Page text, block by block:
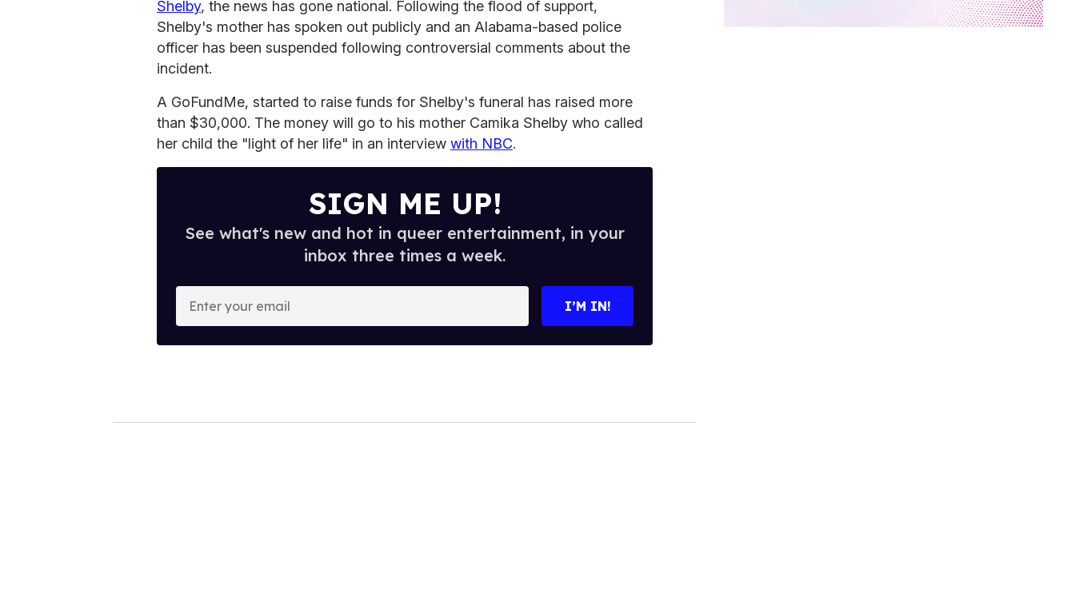
Shelby, the news has gone national. Following the flood of support,
Shelby's mother has spoken out publicly and an Alabama-based police
officer has been suspended following controversial comments about the
incident.
A GoFundMe, started to raise funds for Shelby's funeral has raised more
than $30,000. The money will go to his mother Camika Shelby who called
her child the "light of her life" in an interview with NBC.
SIGN ME UP!
See what's new and hot in queer entertainment, in your
inbox three times a week.
o
I’M IN!